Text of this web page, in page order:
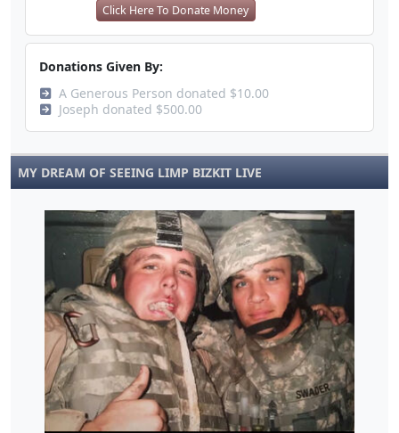
Click Here To Donate Money
Donations Given By:
A Generous Person donated $10.00
Joseph donated $500.00
MY DREAM OF SEEING LIMP BIZKIT LIVE